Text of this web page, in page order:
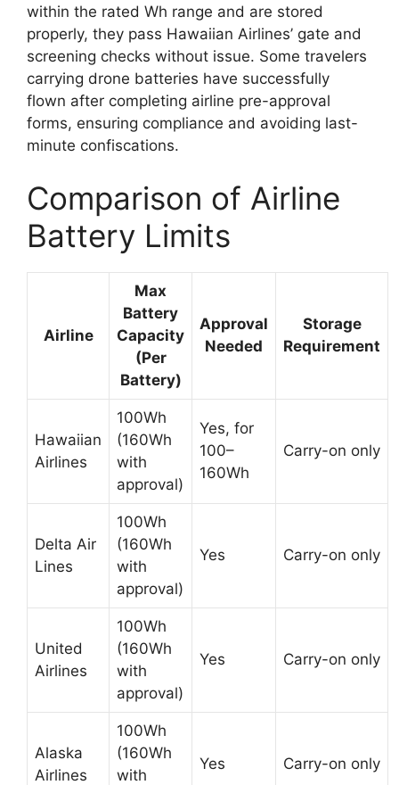
within the rated Wh range and are stored
properly, they pass Hawaiian Airlines’ gate and
screening checks without issue. Some travelers
carrying drone batteries have successfully
flown after completing airline pre-approval
forms, ensuring compliance and avoiding last-
minute confiscations.
Comparison of Airline
Battery Limits
Airline
Max
Battery
Capacity
(Per
Battery)
Approval
Needed
Storage
Requirement
Hawaiian
Airlines
100Wh
(160Wh
with
approval)
Yes, for
100–
160Wh
Carry-on only
Delta Air
Lines
100Wh
(160Wh
with
approval)
Yes Carry-on only
United
Airlines
100Wh
(160Wh
with
approval)
Yes Carry-on only
Alaska
Airlines
100Wh
(160Wh
with
Yes Carry-on only